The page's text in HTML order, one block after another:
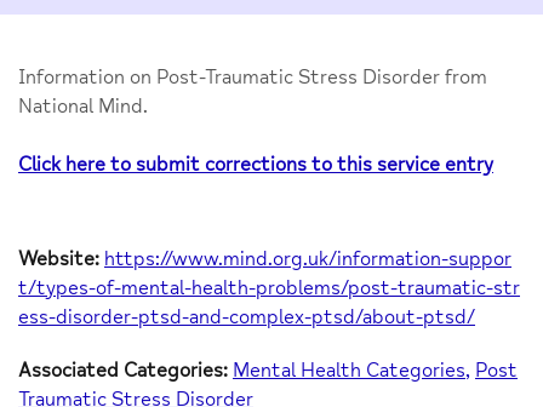
Information on Post-Traumatic Stress Disorder from
National Mind.
Click here to submit corrections to this service entry
Website: https://www.mind.org.uk/information-suppor
t/types-of-mental-health-problems/post-traumatic-str
ess-disorder-ptsd-and-complex-ptsd/about-ptsd/
Associated Categories: Mental Health Categories Post
Traumatic Stress Disorder